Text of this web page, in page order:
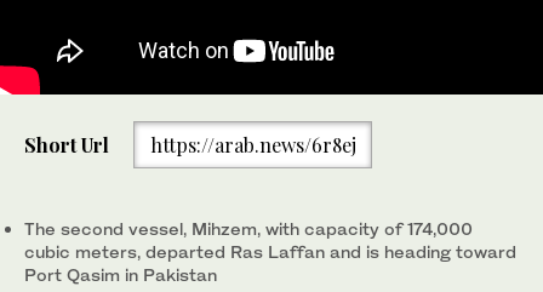
A photo taken on December 5, 2025, of Al Kharaitiyat vessel,
which data shows it was sailing towards the Strait of Hormuz on
Saturday, May 9, 2026, after departing Qatar's Ras Laffan en
Short Url https://arab.news/6r8ej
The second vessel, Mihzem, with capacity of 174,000
cubic meters, departed Ras Laffan and is heading toward
‌Port Qasim in Pakistan